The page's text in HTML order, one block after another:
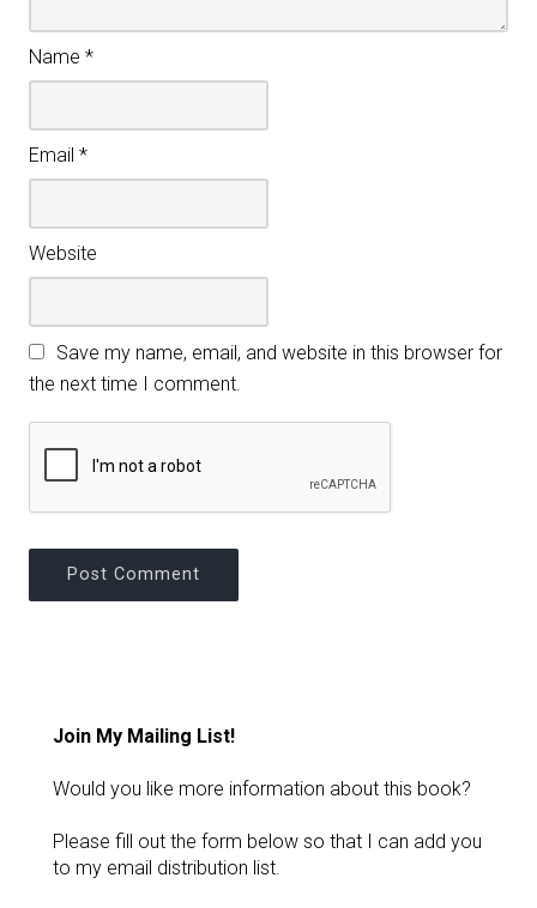
Name *
Email *
Website
Save my name, email, and website in this browser for
the next time I comment.
Join My Mailing List!
Would you like more information about this book?
Please fill out the form below so that I can add you
to my email distribution list.